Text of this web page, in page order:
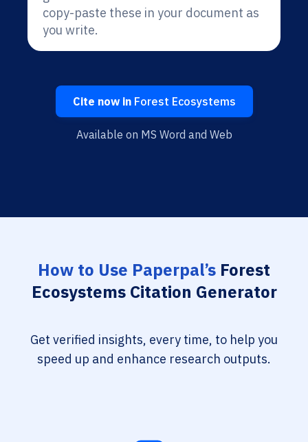
copy-paste these in your document as
you write.
Cite now inForest Ecosystems
Available on MS Word and Web
How to Use Paperpal’s Forest
Ecosystems Citation Generator
Get verified insights, every time, to help you
speed up and enhance research outputs.